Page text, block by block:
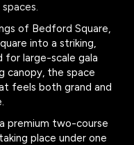
of Bedford Square,
into a striking,
for large-scale gala
canopy, the space
feels both grand and
premium two-course
place under one